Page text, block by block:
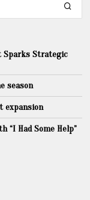
Sparks Strategic
season
expansion
“I Had Some Help”